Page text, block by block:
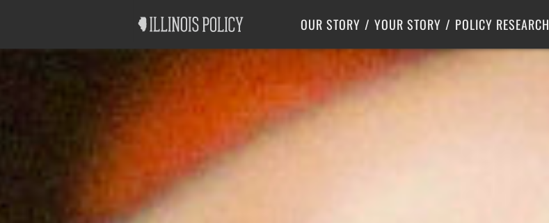
OUR STORY YOUR STORY POLICY RESEARCH
Labor
Center for Poverty Solutions